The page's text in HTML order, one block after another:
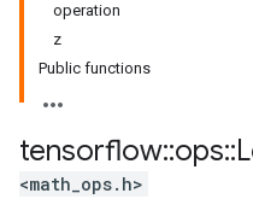
operation
z
Public functions
tensorflow::ops::
<math_ops.h>